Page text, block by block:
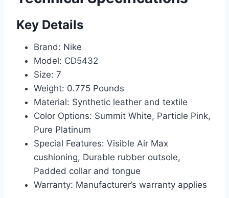
Key Details
Brand: Nike
Model: CD5432
Size: 7
Weight: 0.775 Pounds
Material: Synthetic leather and textile
Color Options: Summit White, Particle Pink,
Pure Platinum
Special Features: Visible Air Max
cushioning, Durable rubber outsole,
Padded collar and tongue
Warranty: Manufacturer’s warranty applies